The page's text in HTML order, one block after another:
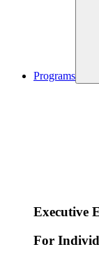
Programs
Executive
For